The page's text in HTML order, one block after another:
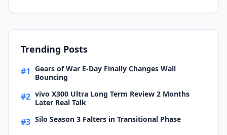
Trending Posts
#1 Gears of War E-Day Finally Changes Wall
Bouncing
#2 vivo X300 Ultra Long Term Review 2 Months
Later Real Talk
#3 Silo Season 3 Falters in Transitional Phase